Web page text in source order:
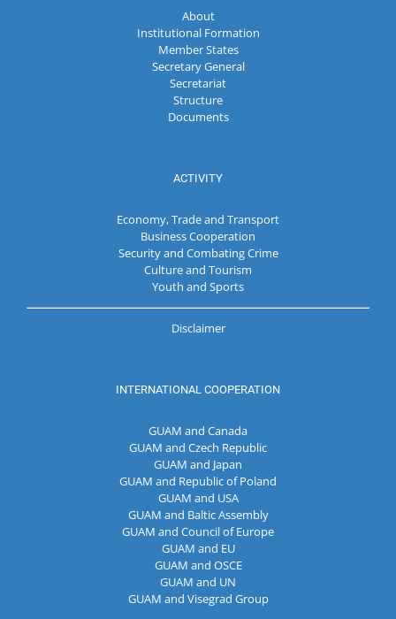
About
Institutional Formation
Member States
Secretary General
Secretariat
Structure
Documents
ACTIVITY
Economy, Trade and Transport
Business Cooperation
Security and Combating Crime
Culture and Tourism
Youth and Sports
Disclaimer
INTERNATIONAL COOPERATION
GUAM and Canada
GUAM and Czech Republic
GUAM and Japan
GUAM and Republic of Poland
GUAM and USA
GUAM and Baltic Assembly
GUAM and Council of Europe
GUAM and EU
GUAM and OSCE
GUAM and UN
GUAM and Visegrad Group